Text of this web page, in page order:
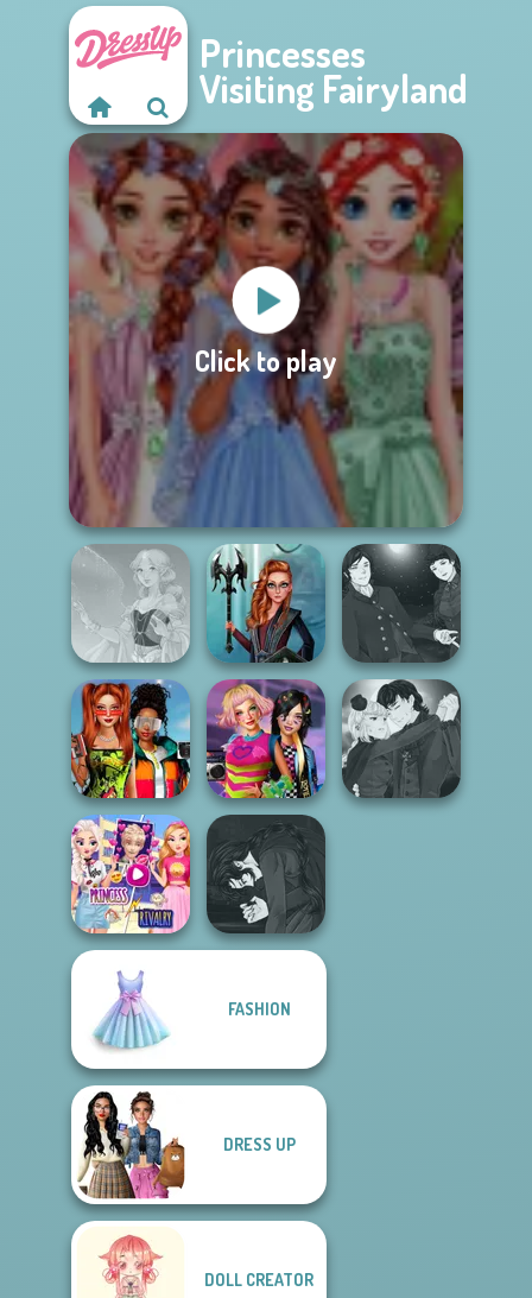
Princesses
Visiting Fairyland
Click to play
Faithful Elf
Centaur
Princesses
Manga Creator
Vampire Hunter
P...
Babs And
Friends Love
Match Pr...
BFFs Weirdcore
Aesthetic
Elsa And
Rapunzel
Princess Riv...
Manga Creator
Vampire Hunter
FASHION
DRESS UP
DOLL CREATOR